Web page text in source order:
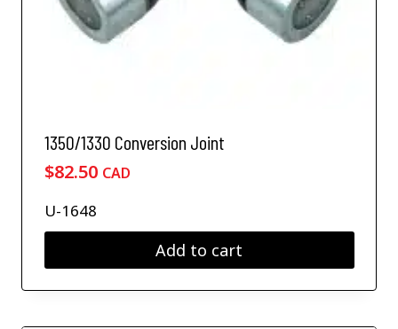
1350/1330 Conversion Joint
$82.50 CAD
U-1648
Add to cart